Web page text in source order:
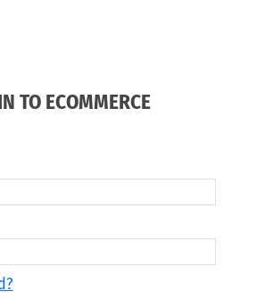
TO ECOMMERCE